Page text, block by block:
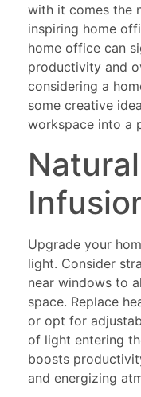
with it comes the
inspiring home
home office can
productivity and
considering a
some creative
workspace into a
Upgrade your
light. Consider
near windows to
space. Replace
or opt for
of light entering
boosts
and energizing